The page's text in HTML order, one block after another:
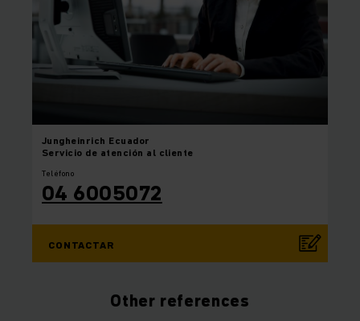
Jungheinrich Ecuador
Servicio de atención al cliente
Teléfono
04 6005072
CONTACTAR
Other references